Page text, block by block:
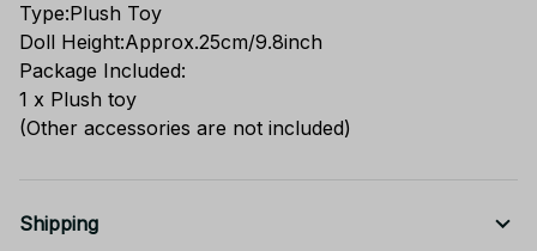
Type:Plush Toy
Doll Height:Approx.25cm/9.8inch
Package Included:
1 x Plush toy
(Other accessories are not included)
Shipping